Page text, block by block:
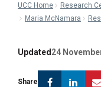
UCC Home
Research
Maria McNamara
Updated 24
Share Facebook